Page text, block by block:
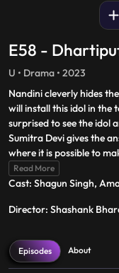
E58 -
U • Drama • 2023
Nandini cleverly hides
will install this idol in the
surprised to see the idol
Sumitra Devi gives the
where it is possible to
Read More
Cast: Shagun Singh,
Director: Shashank
Episodes About